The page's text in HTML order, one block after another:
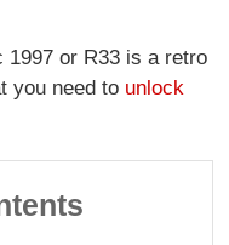
1997 or R33 is a retro
you need to unlock